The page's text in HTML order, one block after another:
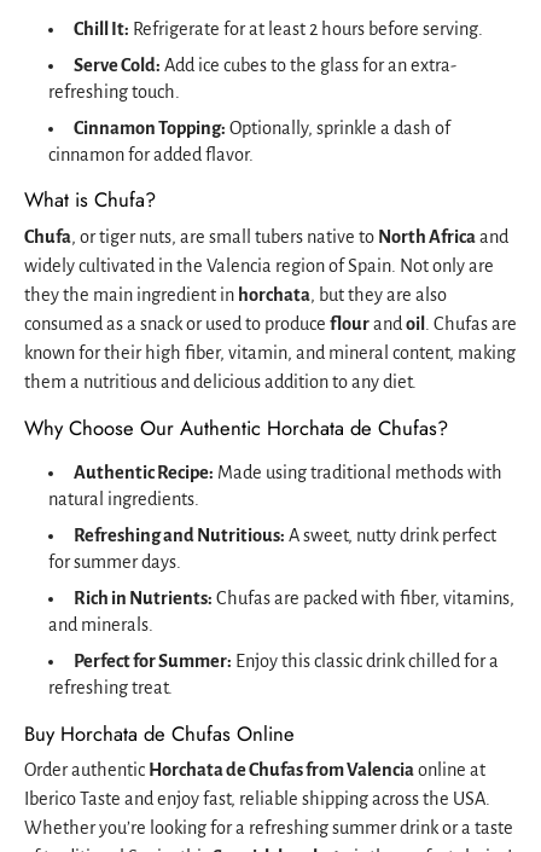
Chill It: Refrigerate for at least 2 hours before serving.
Serve Cold: Add ice cubes to the glass for an extra-
refreshing touch.
Cinnamon Topping: Optionally, sprinkle a dash of
cinnamon for added flavor.
What is Chufa?
Chufa, or tiger nuts, are small tubers native to North Africaand
widely cultivated in the Valencia region of Spain. Not only are
they the main ingredient in horchata, but they are also
consumed as a snack or used to produce flourand oil . Chufas are
known for their high fiber, vitamin, and mineral content, making
them a nutritious and delicious addition to any diet.
Why Choose Our Authentic Horchata de Chufas?
Authentic Recipe: Made using traditional methods with
natural ingredients.
Refreshing and Nutritious: A sweet, nutty drink perfect
for summer days.
Rich in Nutrients: Chufas are packed with fiber, vitamins,
and minerals.
Perfect for Summer: Enjoy this classic drink chilled for a
refreshing treat.
Buy Horchata de Chufas Online
Order authentic Horchata de Chufas from Valenciaonline at
Iberico Taste and enjoy fast, reliable shipping across the USA.
Whether you’re looking for a refreshing summer drink or a taste